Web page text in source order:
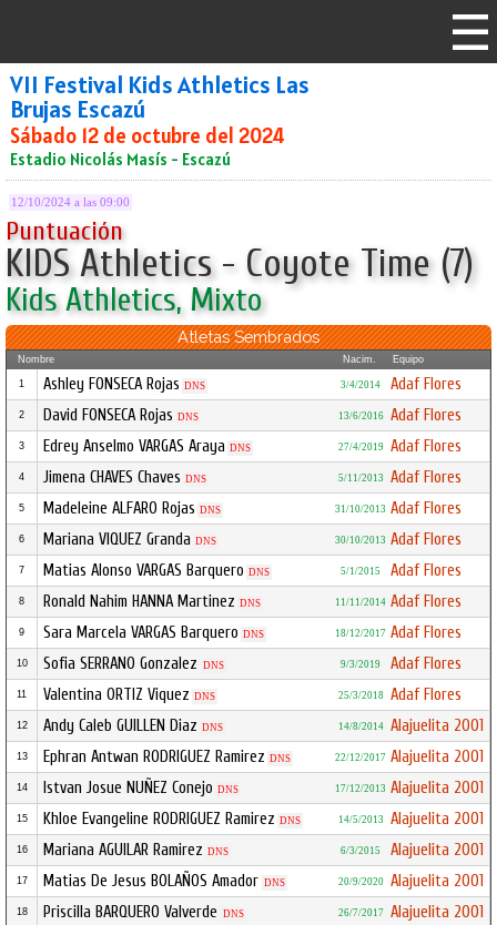
VII Festival Kids Athletics Las
Brujas Escazú
Sábado 12 de octubre del 2024
Estadio Nicolás Masís - Escazú
12/10/2024 a las 09:00
Puntuación
KIDS Athletics - Coyote Time (7)
Kids Athletics, Mixto
Atletas Sembrados
Nombre Nacim. Equipo
1 Ashley FONSECA Rojas DNS 3/4/2014 Adaf Flores
2 David FONSECA Rojas DNS 13/6/2016 Adaf Flores
3 Edrey Anselmo VARGAS Araya DNS 27/4/2019 Adaf Flores
4 Jimena CHAVES Chaves DNS 5/11/2013 Adaf Flores
5 Madeleine ALFARO Rojas DNS 31/10/2013 Adaf Flores
6 Mariana VIQUEZ Granda DNS 30/10/2013 Adaf Flores
7 Matias Alonso VARGAS Barquero DNS 5/1/2015 Adaf Flores
8 Ronald Nahim HANNA Martinez DNS 11/11/2014 Adaf Flores
9 Sara Marcela VARGAS Barquero DNS 18/12/2017 Adaf Flores
10 Sofia SERRANO Gonzalez DNS 9/3/2019 Adaf Flores
11 Valentina ORTIZ Viquez DNS 25/3/2018 Adaf Flores
12 Andy Caleb GUILLEN Diaz DNS 14/8/2014 Alajuelita 2001
13 Ephran Antwan RODRIGUEZ Ramirez DNS 22/12/2017 Alajuelita 2001
14 Istvan Josue NUÑEZ Conejo DNS 17/12/2013 Alajuelita 2001
15 Khloe Evangeline RODRIGUEZ Ramirez DNS 14/5/2013 Alajuelita 2001
16 Mariana AGUILAR Ramirez DNS 6/3/2015 Alajuelita 2001
17 Matias De Jesus BOLAÑOS Amador DNS 20/9/2020 Alajuelita 2001
18 Priscilla BARQUERO Valverde DNS 26/7/2017 Alajuelita 2001